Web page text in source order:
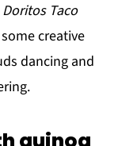
Doritos Taco
creative
dancing and